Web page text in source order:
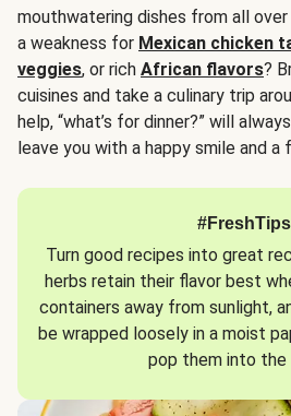
mouthwatering dishes from all
a weakness for Mexican chicken
veggies, or rich African flavors?
cuisines and take a culinary trip
help, “what’s for dinner?” will
leave you with a happy smile and a
#FreshTips
Turn good recipes into great
herbs retain their flavor best
containers away from sunlight,
be wrapped loosely in a moist
pop them into the